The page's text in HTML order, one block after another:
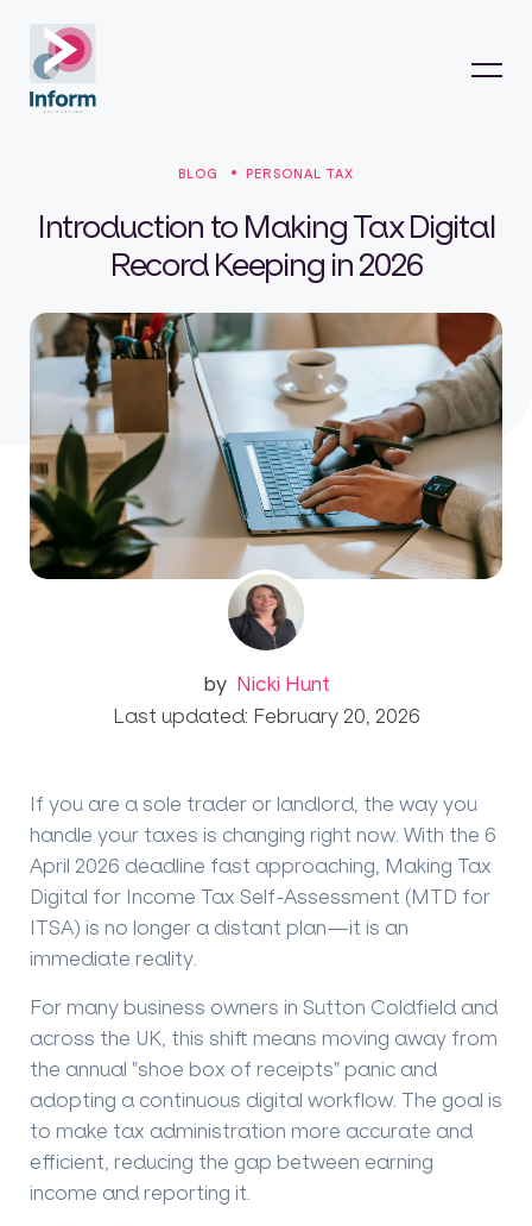
BLOG PERSONAL TAX
Introduction to Making Tax Digital
Record Keeping in 2026
by Nicki Hunt
Last updated: February 20, 2026
If you are a sole trader or landlord, the way you
handle your taxes is changing right now. With the 6
April 2026 deadline fast approaching, Making Tax
Digital for Income Tax Self-Assessment (MTD for
ITSA) is no longer a distant plan—it is an
immediate reality.
For many business owners in Sutton Coldfield and
across the UK, this shift means moving away from
the annual "shoe box of receipts" panic and
adopting a continuous digital workflow. The goal is
to make tax administration more accurate and
efficient, reducing the gap between earning
income and reporting it.